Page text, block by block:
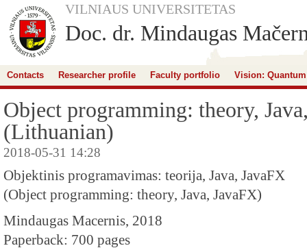
VILNIAUS UNIVERSITETAS
Doc. dr. Mindaugas
Contacts Researcher profile Faculty portfolio Vision:
Object programming: theory,
(Lithuanian)
2018-05-31 14:28
Objektinis programavimas: teorija, Java, JavaFX
(Object programming: theory, Java, JavaFX)
Mindaugas Macernis, 2018
Paperback: 700 pages